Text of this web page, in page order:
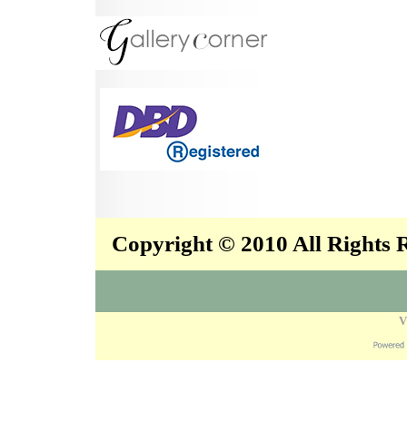
Copyright © 2010 All Rights